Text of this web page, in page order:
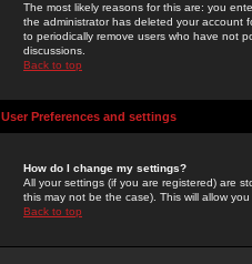
The most likely reasons for this are: you
the administrator has deleted your account
to periodically remove users who have not
discussions.
Back to top
User Preferences and settings
How do I change my settings?
All your settings (if you are registered) are
this may not be the case). This will allow
Back to top